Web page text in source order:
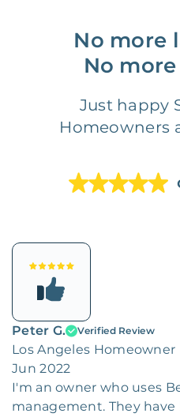
No more
No
Just happy
Homeowners
Peter G. Verified Review
Los Angeles Homeowner
Jun 2022
I'm an owner who uses
management. They have